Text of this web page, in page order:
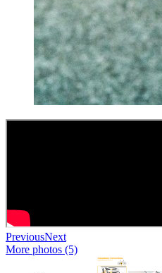
PreviousNext
More photos (5)